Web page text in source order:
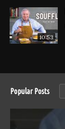
10:53
Popular Posts